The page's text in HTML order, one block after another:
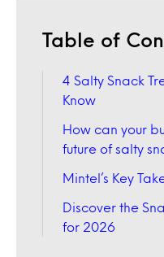
Table of
4 Salty Snack
Know
How can your
future of salty
Mintel’s Key
Discover the
for 2026